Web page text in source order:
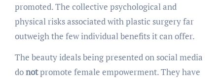
promoted. The collective psychological and
physical risks associated with plastic surgery far
outweigh the few individual benefits it can offer.
The beauty ideals being presented on social media
donotpromote female empowerment. They have